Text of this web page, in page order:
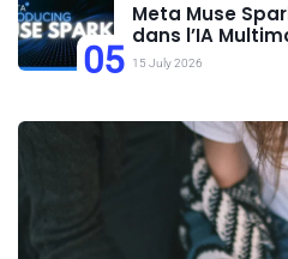
05
Meta Muse
dans l’IA
15 July 2026